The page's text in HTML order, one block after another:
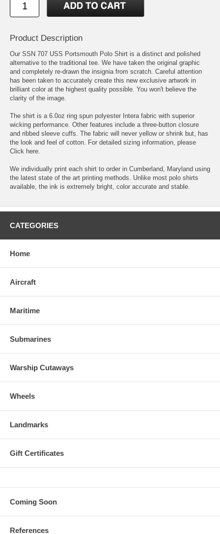
Product Description
Our SSN 707 USS Portsmouth Polo Shirt is a distinct and polished
alternative to the traditional tee. We have taken the original graphic
and completely re-drawn the insignia from scratch. Careful attention
has been taken to accurately create this new exclusive artwork in
brilliant color at the highest quality possible. You won't believe the
clarity of the image.
The shirt is a 6.0oz ring spun polyester Intera fabric with superior
wicking performance. Other features include a three-button closure
and ribbed sleeve cuffs. The fabric will never yellow or shrink but, has
the look and feel of cotton. For detailed sizing information, please
Click here.
We individually print each shirt to order in Cumberland, Maryland using
the latest state of the art printing methods. Unlike most polo shirts
available, the ink is extremely bright, color accurate and stable.
CATEGORIES
Home
Aircraft
Maritime
Submarines
Warship Cutaways
Wheels
Landmarks
Gift Certificates
Coming Soon
References